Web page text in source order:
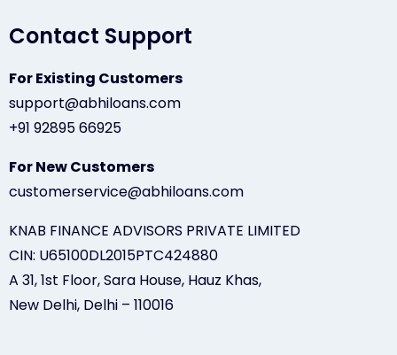
Contact Support
For Existing Customers
support@abhiloans.com
+91 92895 66925
For New Customers
customerservice@abhiloans.com
KNAB FINANCE ADVISORS PRIVATE LIMITED
CIN: U65100DL2015PTC424880
A 31, 1st Floor, Sara House, Hauz Khas,
New Delhi, Delhi – 110016